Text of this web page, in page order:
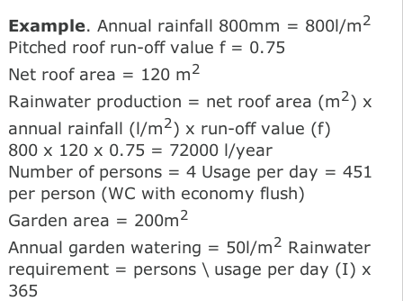
Example. Annual rainfall 800mm = 800l/m2
Pitched roof run-off value f = 0.75
Net roof area = 120 m2
Rainwater production = net roof area (m2) x
annual rainfall (l/m2) x run-off value (f)
800 x 120 x 0.75 = 72000 l/year
Number of persons = 4 Usage per day = 451
per person (WC with economy flush)
Garden area = 200m2
Annual garden watering = 50l/m2 Rainwater
requirement = persons \ usage per day (I) x
365